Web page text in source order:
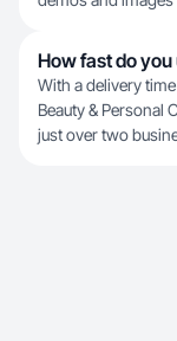
How fast do
With a delivery
Beauty & Personal
just over two